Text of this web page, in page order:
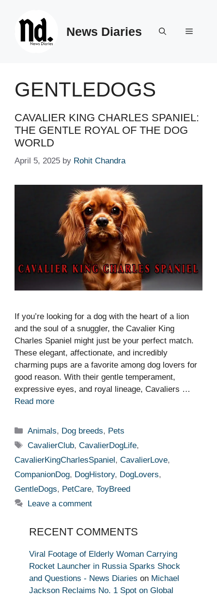
News Diaries Menu
GENTLEDOGS
CAVALIER KING CHARLES SPANIEL:
THE GENTLE ROYAL OF THE DOG
WORLD
April 5, 2025 by Rohit Chandra
If you’re looking for a dog with the heart of a lion
and the soul of a snuggler, the Cavalier King
Charles Spaniel might just be your perfect match.
These elegant, affectionate, and incredibly
charming pups are a favorite among dog lovers for
good reason. With their gentle temperament,
expressive eyes, and royal lineage, Cavaliers …
Read more
Categories
Animals, Dog breeds, Pets
Tags
CavalierClub,CavalierDogLife,
CavalierKingCharlesSpaniel, CavalierLove,
CompanionDog, DogHistory, DogLovers,
GentleDogs, PetCare, ToyBreed
Leave a comment
RECENT COMMENTS
Viral Footage of Elderly Woman Carrying
Rocket Launcher in Russia Sparks Shock
and Questions - News Diaries on Michael
Jackson Reclaims No. 1 Spot on Global